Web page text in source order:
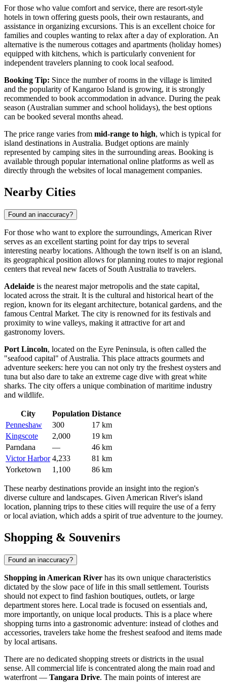
For those who value comfort and service, there are resort-style
hotels in town offering guests pools, their own restaurants, and
assistance in organizing excursions. This is an excellent choice for
families and couples wanting to relax after a day of exploration. An
alternative is the numerous cottages and apartments (holiday homes)
equipped with kitchens, which is particularly convenient for
independent travelers planning to cook local seafood.
Booking Tip: Since the number of rooms in the village is limited
and the popularity of Kangaroo Island is growing, it is strongly
recommended to book accommodation in advance. During the peak
season (Australian summer and school holidays), the best options
can be booked several months ahead.
The price range varies from mid-range to high, which is typical for
island destinations in Australia. Budget options are mainly
represented by camping sites in the surrounding areas. Booking is
available through popular international online platforms as well as
directly through the websites of local management companies.
Nearby Cities
Found an inaccuracy?
For those who want to explore the surroundings, American River
serves as an excellent starting point for day trips to several
interesting nearby locations. Although the town itself is on an island,
its geographical position allows for planning routes to major regional
centers that reveal new facets of South Australia to travelers.
Adelaide is the nearest major metropolis and the state capital,
located across the strait. It is the cultural and historical heart of the
region, known for its elegant architecture, botanical gardens, and the
famous Central Market. The city is renowned for its festivals and
proximity to wine valleys, making it attractive for art and
gastronomy lovers.
Port Lincoln, located on the Eyre Peninsula, is often called the
"seafood capital" of Australia. This place attracts gourmets and
adventure seekers: here you can not only try the freshest oysters and
tuna but also dare to take an extreme cage dive with great white
sharks. The city offers a unique combination of maritime industry
and wildlife.
City Population Distance
Penneshaw
300
17 km
Kingscote
2,000
19 km
Parndana
—
46 km
Victor Harbor 4,233
81 km
Yorketown
1,100 86 km
These nearby destinations provide an insight into the region's
diverse culture and landscapes. Given American River's island
location, planning trips to these cities will require the use of a ferry
or local aviation, which adds a spirit of true adventure to the journey.
Shopping & Souvenirs
Found an inaccuracy?
Shopping in American River has its own unique characteristics
dictated by the slow pace of life in this small settlement. Tourists
should not expect to find fashion boutiques, outlets, or large
department stores here. Local trade is focused on essentials and,
more importantly, on unique local products. This is a place where
shopping turns into a gastronomic adventure: instead of clothes and
accessories, travelers take home the freshest seafood and items made
by local artisans.
There are no dedicated shopping streets or districts in the usual
sense. All commercial life is concentrated along the main road and
waterfront — Tangara Drive. The main points of interest are